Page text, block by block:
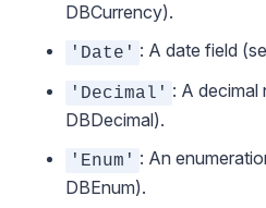
DBCurrency).
'Date' : A date field
'Decimal' : A decimal
DBDecimal).
'Enum' : An
DBEnum).